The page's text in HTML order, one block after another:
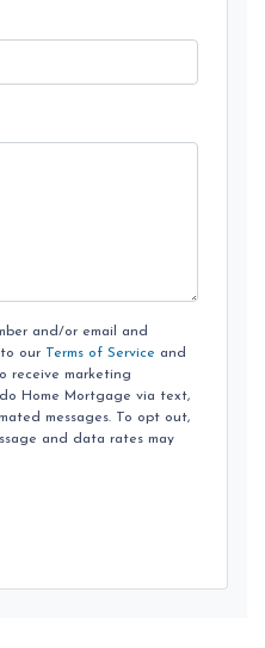
and/or email and
our Terms of Service and
receive marketing
Home Mortgage via text,
messages. To opt out,
and data rates may